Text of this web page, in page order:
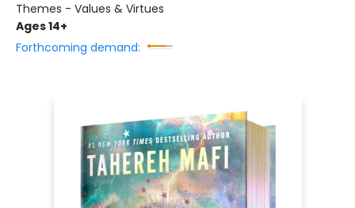
Themes - Values & Virtues
Ages 14+
Forthcoming demand: